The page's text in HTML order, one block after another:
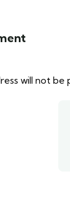
will not be